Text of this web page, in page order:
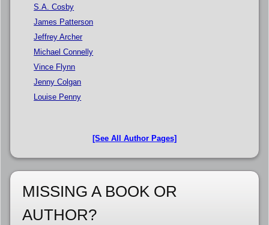
S.A. Cosby
James Patterson
Jeffrey Archer
Michael Connelly
Vince Flynn
Jenny Colgan
Louise Penny
[See All Author Pages]
MISSING A BOOK OR
AUTHOR?